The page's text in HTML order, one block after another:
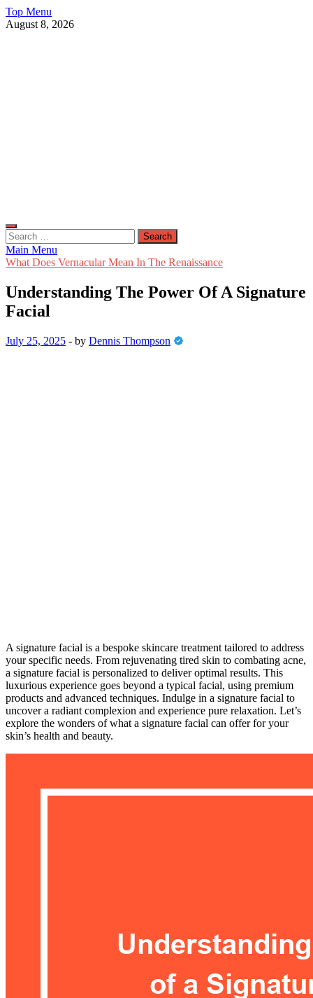
Skip
to
Top Menu
August 8, 2026
Search
for:
Main Menu
What Does Vernacular Mean In The Renaissance
Understanding The Power Of A Signature
Facial
July 25, 2025 - by Dennis Thompson
A signature facial is a bespoke skincare treatment tailored to address
your specific needs. From rejuvenating tired skin to combating acne,
a signature facial is personalized to deliver optimal results. This
luxurious experience goes beyond a typical facial, using premium
products and advanced techniques. Indulge in a signature facial to
uncover a radiant complexion and experience pure relaxation. Let’s
explore the wonders of what a signature facial can offer for your
skin’s health and beauty.